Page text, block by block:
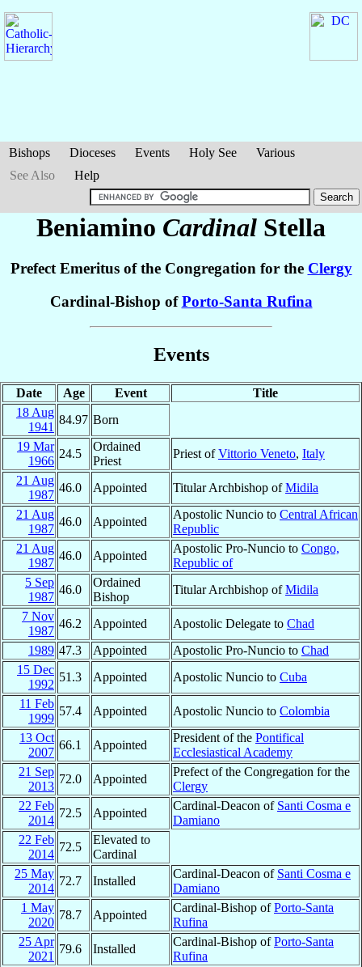
Bishops Dioceses Events Holy See
Various
See Also
Help
Beniamino Cardinal Stella
Prefect Emeritus of the Congregation for the Clergy
Cardinal-Bishop ofPorto-Santa Rufina
Events
Date Age Event
Title
18 Aug
1941
84.97 Born
19 Mar
1966
24.5
Ordained
Priest
Priest ofVittorio Veneto, Italy
21 Aug
1987
46.0 Appointed Titular Archbishop ofMidila
21 Aug
1987
46.0 Appointed
Apostolic Nuncio to Central African
Republic
21 Aug
1987
46.0 Appointed
Apostolic Pro-Nuncio to Congo,
Republic of
5 Sep
1987
46.0
Ordained
Bishop
Titular Archbishop ofMidila
7 Nov
1987
46.2 Appointed Apostolic Delegate to Chad
1989 47.3 Appointed Apostolic Pro-Nuncio to Chad
15 Dec
1992
51.3 Appointed Apostolic Nuncio to Cuba
11 Feb
1999
57.4 Appointed Apostolic Nuncio to Colombia
13 Oct
2007
66.1 Appointed
President of the Pontifical
Ecclesiastical Academy
21 Sep
2013
72.0 Appointed
Prefect of the Congregation for the
Clergy
22 Feb
2014
72.5 Appointed
Cardinal-Deacon of Santi Cosma e
Damiano
22 Feb
2014
72.5
Elevated to
Cardinal
25 May
2014
72.7 Installed
Cardinal-Deacon of Santi Cosma e
Damiano
1 May
2020
78.7 Appointed
Cardinal-Bishop ofPorto-Santa
Rufina
25 Apr
2021
79.6 Installed
Cardinal-Bishop ofPorto-Santa
Rufina